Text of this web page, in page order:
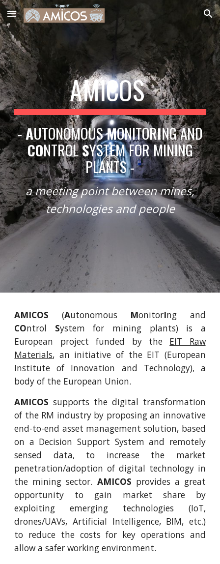
Skip to main content Skip to navigation
AMICOS
-AUTONOMOUSMONITORING AND
CONTROLSYSTEM FOR MINING
PLANTS -
a meeting point between mines,
technologies and people
AMICOS (Autonomous MonitorIng and
COntrol System for mining plants) is a
European project funded by the EIT Raw
Materials, an initiative of the EIT (European
Institute of Innovation and Technology), a
body of the European Union.
AMICOS supports the digital transformation
of the RM industry by proposing an innovative
end-to-end asset management solution, based
on a Decision Support System and remotely
sensed data, to increase the market
penetration/adoption of digital technology in
the mining sector. AMICOS provides a great
opportunity to gain market share by
exploiting emerging technologies (IoT,
drones/UAVs, Artificial Intelligence, BIM, etc.)
to reduce the costs for key operations and
allow a safer working environment.